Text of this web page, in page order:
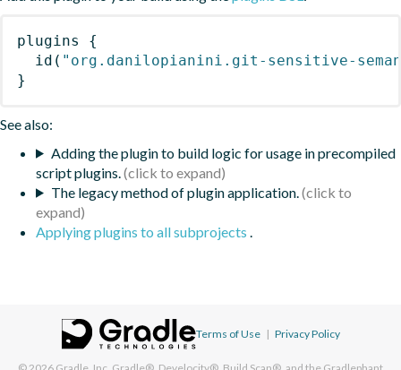
plugins
{
id ( "org.danilopianini.git-sensitive-
}
See also:
Adding the plugin to build logic for usage in precompiled
script plugins.
The legacy method of plugin application.
Applying plugins to all subprojects .
Terms of Use | Privacy Policy